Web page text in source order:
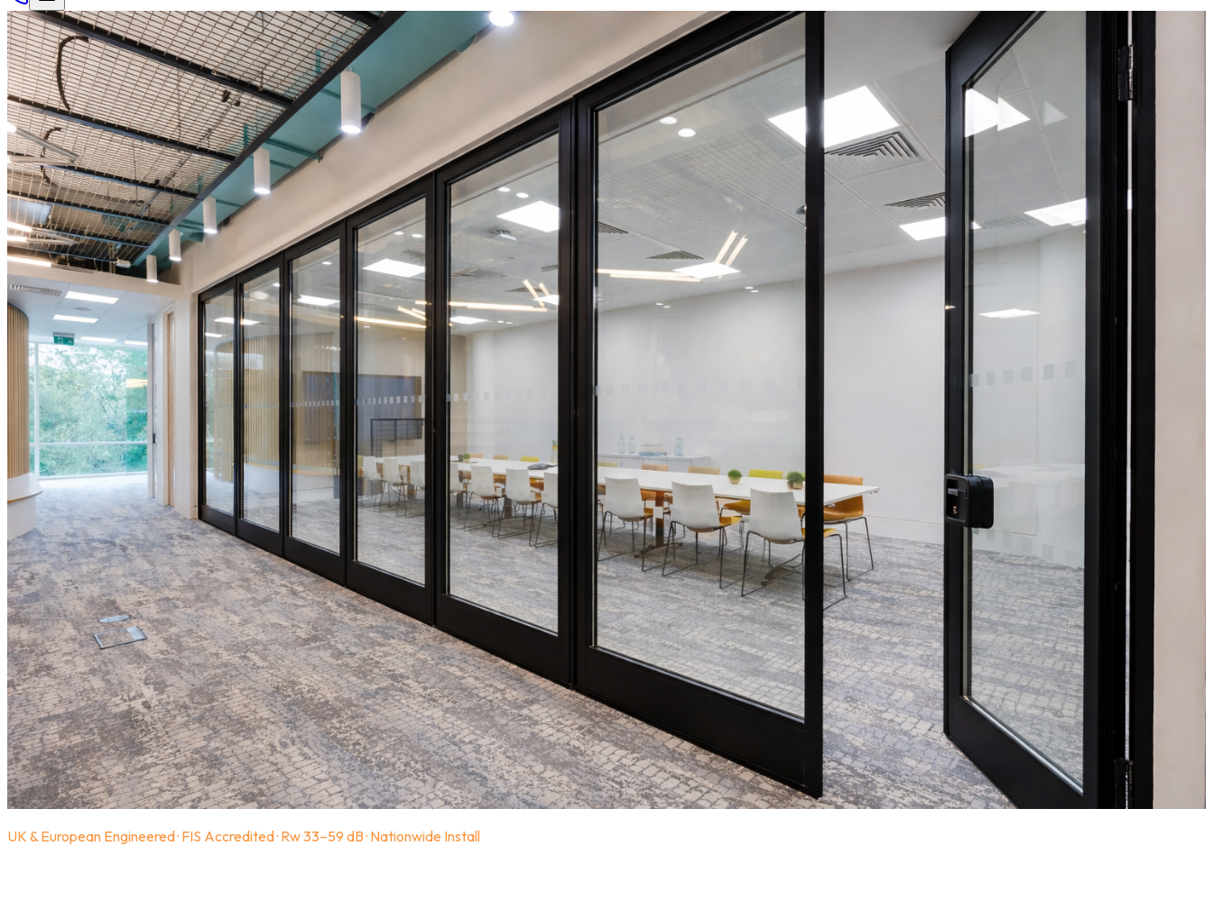
UK & European Engineered · FIS Accredited · Rw 33–59 dB · Nationwide Install